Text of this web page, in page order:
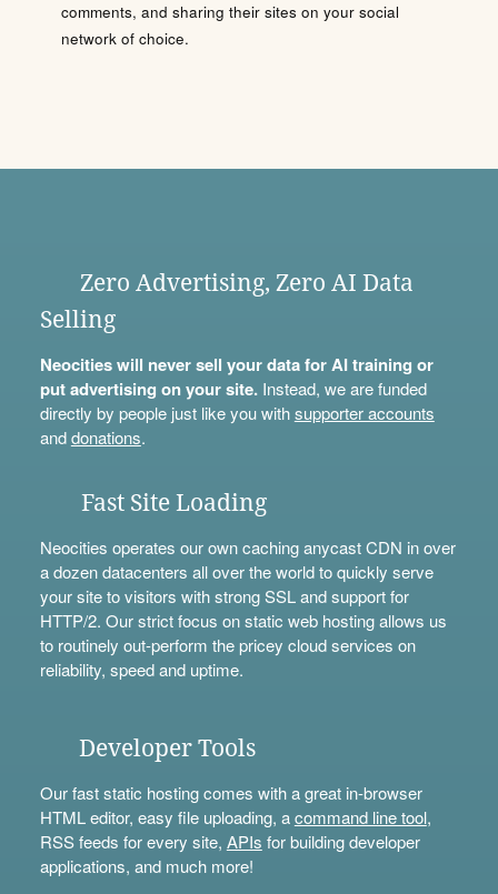
comments, and sharing their sites on your social
network of choice.
Zero Advertising, Zero AI Data
Selling
Neocities will never sell your data for AI training or
put advertising on your site.Instead, we are funded
directly by people just like you withsupporter accounts
anddonations.
Fast Site Loading
Neocities operates our own caching anycast CDN in over
a dozen datacenters all over the world to quickly serve
your site to visitors with strong SSL and support for
HTTP/2. Our strict focus on static web hosting allows us
to routinely out-perform the pricey cloud services on
reliability, speed and uptime.
Developer Tools
Our fast static hosting comes with a great in-browser
HTML editor, easy file uploading, acommand line tool,
RSS feeds for every site, APIs for building developer
applications, and much more!